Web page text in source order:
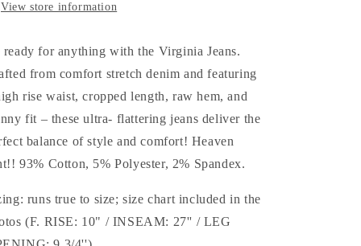
View store information
ready for anything with the Virginia Jeans.
from comfort stretch denim and featuring
rise waist, cropped length, raw hem, and
fit – these ultra- flattering jeans deliver the
balance of style and comfort! Heaven
93% Cotton, 5% Polyester, 2% Spandex.
runs true to size; size chart included in the
(F. RISE: 10" / INSEAM: 27'' / LEG